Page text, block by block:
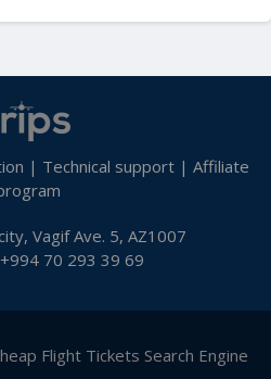
| Technical support | Affiliate
Vagif Ave. 5, AZ1007
70 293 39 69
Flight Tickets Search Engine